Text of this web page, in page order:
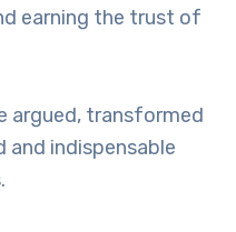
earning the trust of
argued, transformed
and indispensable